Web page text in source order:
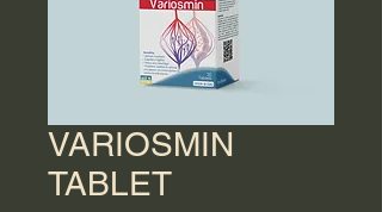
VARIOSMIN
TABLET